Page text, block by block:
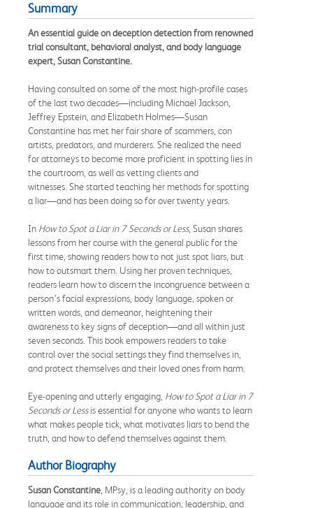
Summary
An essential guide on deception detection from renowned
trial consultant, behavioral analyst, and body language
expert, Susan Constantine.
Having consulted on some of the most high-profile cases
of the last two decades—including Michael Jackson,
Jeffrey Epstein, and Elizabeth Holmes—Susan
Constantine has met her fair share of scammers, con
artists, predators, and murderers. She realized the need
for attorneys to become more proficient in spotting lies in
the courtroom, as well as vetting clients and
witnesses. She started teaching her methods for spotting
a liar—and has been doing so for over twenty years.
In How to Spot a Liar in 7 Seconds or Less, Susan shares
lessons from her course with the general public for the
first time, showing readers how to not just spot liars, but
how to outsmart them. Using her proven techniques,
readers learn how to discern the incongruence between a
person’s facial expressions, body language, spoken or
written words, and demeanor, heightening their
awareness to key signs of deception—and all within just
seven seconds. This book empowers readers to take
control over the social settings they find themselves in,
and protect themselves and their loved ones from harm.
Eye-opening and utterly engaging, How to Spot a Liar in 7
Seconds or Lessis essential for anyone who wants to learn
what makes people tick, what motivates liars to bend the
truth, and how to defend themselves against them.
Author Biography
Susan Constantine , MPsy, is a leading authority on body
language and its role in communication, leadership, and